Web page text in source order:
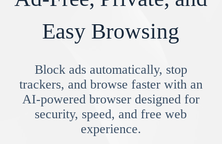
Easy Browsing
Block ads automatically, stop
trackers, and browse faster with an
AI-powered browser designed for
security, speed, and free web
experience.